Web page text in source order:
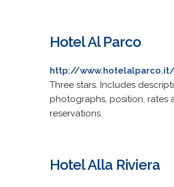
Hotel Al Parco
http://
Three stars. Includes
photographs, position, rates
reservations.
Hotel Alla Riviera